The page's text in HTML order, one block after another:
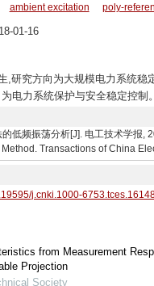
ambient excitation poly-
01-16
,研究方向为大规模电力系统
电力系统保护与安全稳定控
低频振荡分析[J]. 电工技术学
Transactions of China
j.cnki.1000-
from Measurement
Projection
Society